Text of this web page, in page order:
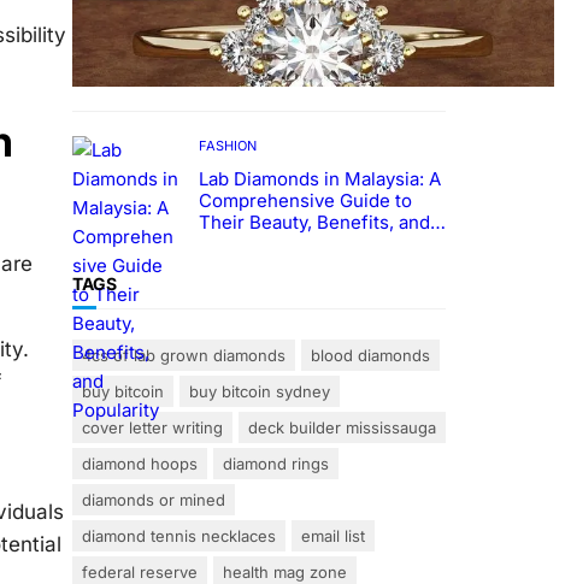
The Beauty and Durability of
White Gold Rings with Lab
Made Diamonds
FASHION
Lab Diamonds in Malaysia: A
Comprehensive Guide to
Their Beauty, Benefits, and
TAGS
4cs of lab grown diamonds
blood diamonds
buy bitcoin
buy bitcoin sydney
cover letter writing
deck builder mississauga
diamond hoops
diamond rings
diamonds or mined
diamond tennis necklaces
email list
federal reserve
health mag zone